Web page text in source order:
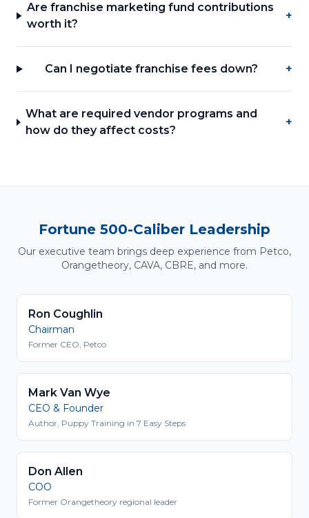
Are franchise marketing fund contributions
worth it?
+
Can I negotiate franchise fees down? +
What are required vendor programs and
how do they affect costs?
+
Fortune 500-Caliber Leadership
Our executive team brings deep experience from Petco,
Orangetheory, CAVA, CBRE, and more.
Ron Coughlin
Chairman
Former CEO, Petco
Mark Van Wye
CEO & Founder
Author, Puppy Training in 7 Easy Steps
Don Allen
COO
Former Orangetheory regional leader